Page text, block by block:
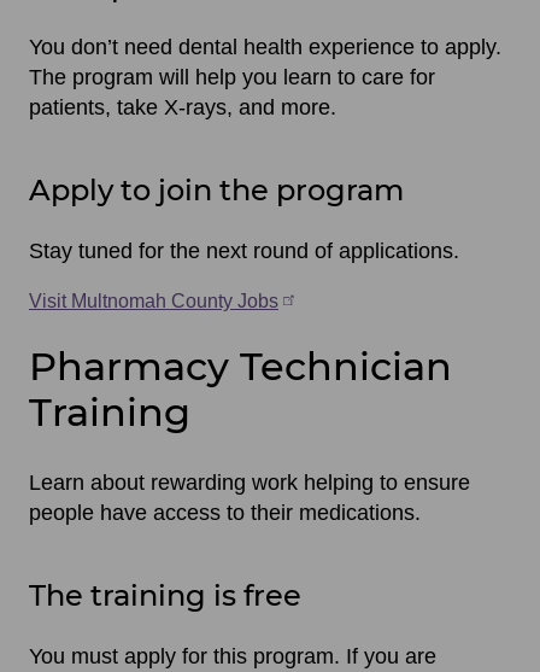
You don’t need dental health experience to apply.
The program will help you learn to care for
patients, take X-rays, and more.
Apply to join the program
Stay tuned for the next round of applications.
Visit Multnomah County Jobs
Pharmacy Technician
Training
Learn about rewarding work helping to ensure
people have access to their medications.
The training is free
You must apply for this program. If you are